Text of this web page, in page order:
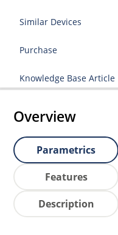
Similar Devices
Purchase
Knowledge Base Article
Overview
Parametrics
Features
Description